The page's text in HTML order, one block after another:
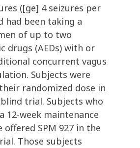
([ge] 4 seizures per
had been taking a
of up to two
drugs (AEDs) with or
concurrent vagus
Subjects were
randomized dose in
trial. Subjects who
12-week maintenance
offered SPM 927 in the
Those subjects